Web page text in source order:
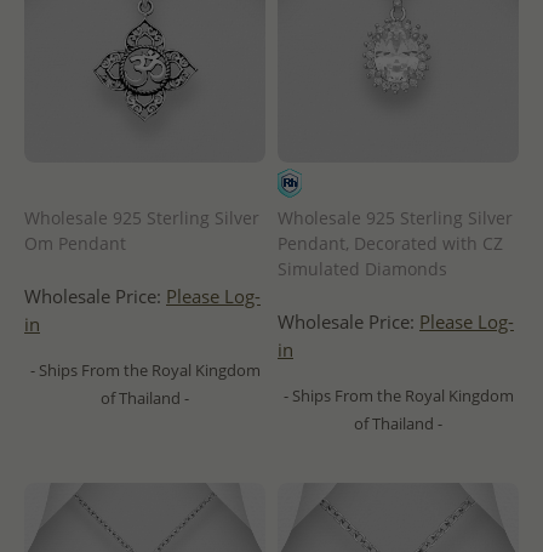
Wholesale 925 Sterling Silver
Om Pendant
Wholesale Price: Please Log-
in
- Ships From the Royal Kingdom
of Thailand -
Wholesale 925 Sterling Silver
Pendant, Decorated with CZ
Simulated Diamonds
Wholesale Price: Please Log-
in
- Ships From the Royal Kingdom
of Thailand -